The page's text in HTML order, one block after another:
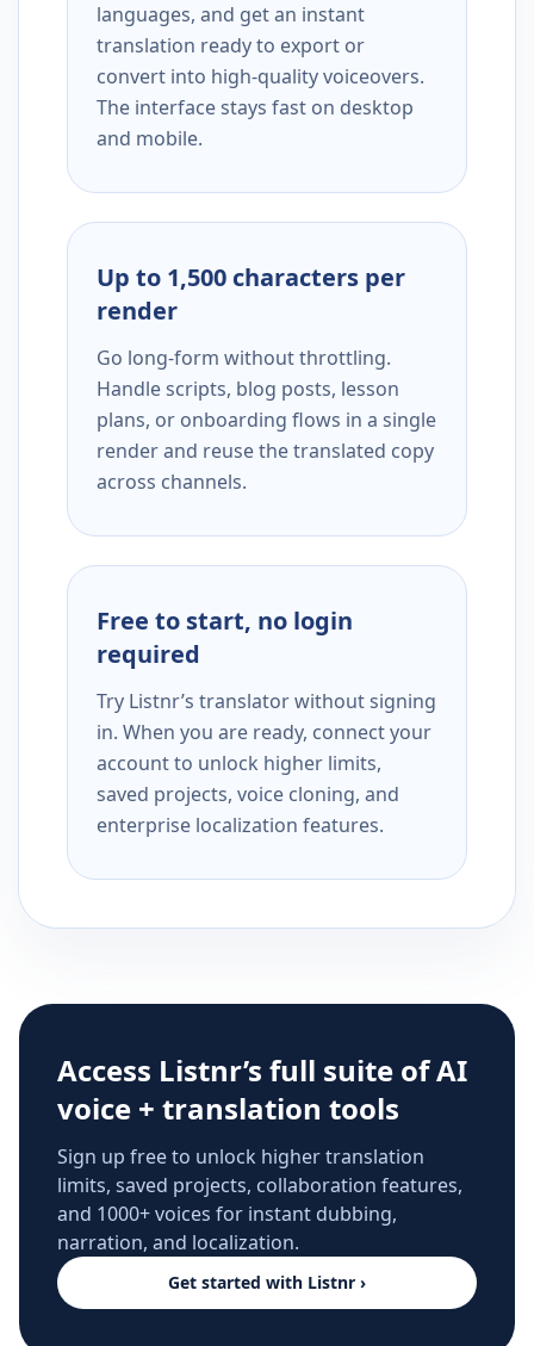
languages, and get an instant
translation ready to export or
convert into high-quality voiceovers.
The interface stays fast on desktop
and mobile.
Up to 1,500 characters per
render
Go long-form without throttling.
Handle scripts, blog posts, lesson
plans, or onboarding flows in a single
render and reuse the translated copy
across channels.
Free to start, no login
required
Try Listnr’s translator without signing
in. When you are ready, connect your
account to unlock higher limits,
saved projects, voice cloning, and
enterprise localization features.
Access Listnr’s full suite of AI
voice + translation tools
Sign up free to unlock higher translation
limits, saved projects, collaboration features,
and 1000+ voices for instant dubbing,
narration, and localization.
Get started with Listnr ›